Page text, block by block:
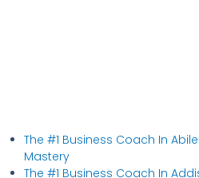
The #1 Business Coach In
Mastery
The #1 Business Coach In